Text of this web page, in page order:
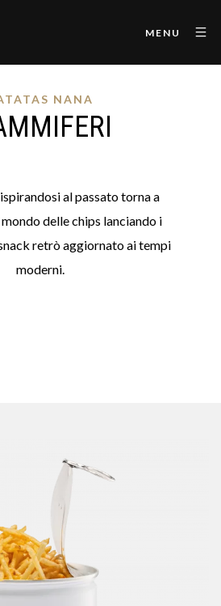
MENU
NANA
al passato torna a
delle chips lanciando i
retrò aggiornato ai tempi
moderni.